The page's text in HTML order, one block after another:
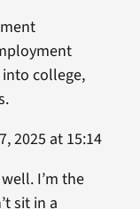
college,
2025 at 15:14
I’m the
sit in a